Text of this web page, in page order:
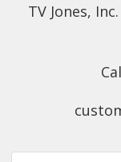
TV Jones,